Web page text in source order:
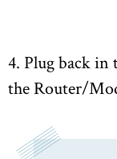
4. Plug back in
the Router/